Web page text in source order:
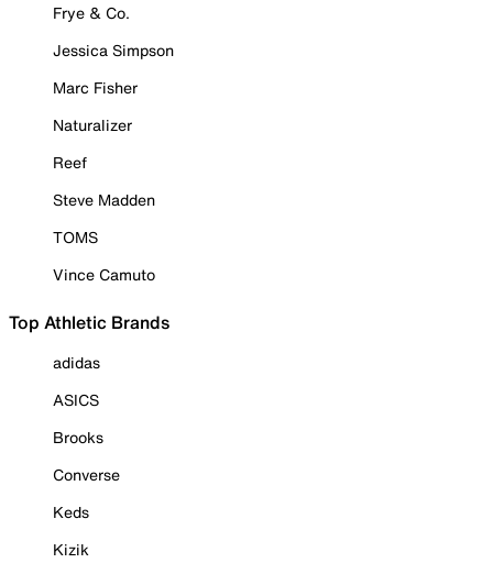
Frye & Co.
Jessica Simpson
Marc Fisher
Naturalizer
Reef
Steve Madden
TOMS
Vince Camuto
Top Athletic Brands
adidas
ASICS
Brooks
Converse
Keds
Kizik